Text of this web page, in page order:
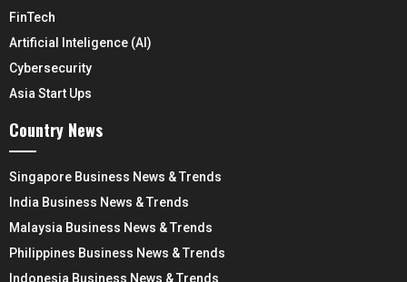
FinTech
Artificial Inteligence (AI)
Cybersecurity
Asia Start Ups
Country News
Singapore Business News & Trends
India Business News & Trends
Malaysia Business News & Trends
Philippines Business News & Trends
Indonesia Business News & Trends